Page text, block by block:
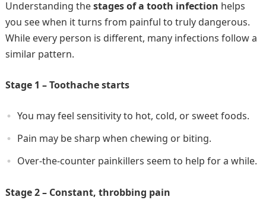
Understanding thestages of a tooth infection helps
you see when it turns from painful to truly dangerous.
While every person is different, many infections follow a
similar pattern.
Stage 1 – Toothache starts
You may feel sensitivity to hot, cold, or sweet foods.
Pain may be sharp when chewing or biting.
Over-the-counter painkillers seem to help for a while.
Stage 2 – Constant, throbbing pain